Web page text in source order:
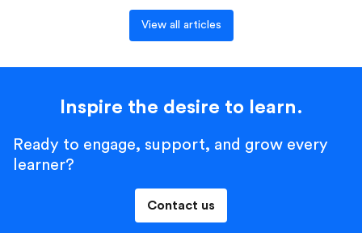
View all articles
Inspire the desire to learn.
Ready to engage, support, and grow every
learner?
Contact us